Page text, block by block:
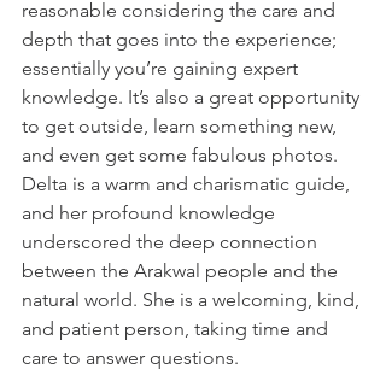
reasonable considering the care and
depth that goes into the experience;
essentially you’re gaining expert
knowledge. It’s also a great opportunity
to get outside, learn something new,
and even get some fabulous photos.
Delta is a warm and charismatic guide,
and her profound knowledge
underscored the deep connection
between the Arakwal people and the
natural world. She is a welcoming, kind,
and patient person, taking time and
care to answer questions.